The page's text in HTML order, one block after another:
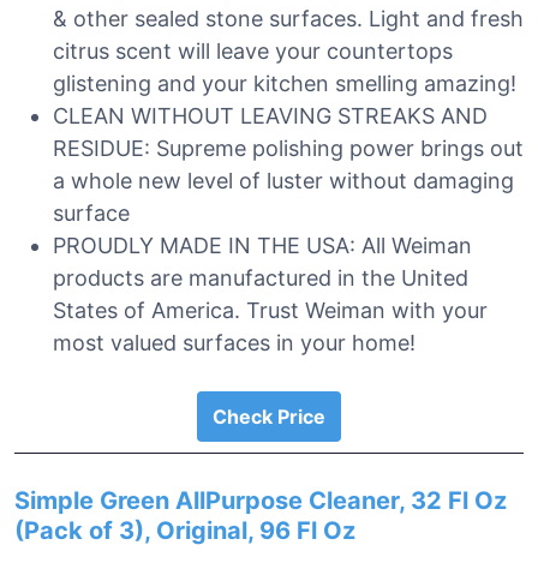
& other sealed stone surfaces. Light and fresh
citrus scent will leave your countertops
glistening and your kitchen smelling amazing!
CLEAN WITHOUT LEAVING STREAKS AND
RESIDUE: Supreme polishing power brings out
a whole new level of luster without damaging
surface
PROUDLY MADE IN THE USA: All Weiman
products are manufactured in the United
States of America. Trust Weiman with your
most valued surfaces in your home!
Check Price
Simple Green AllPurpose Cleaner, 32 Fl Oz
(Pack of 3), Original, 96 Fl Oz